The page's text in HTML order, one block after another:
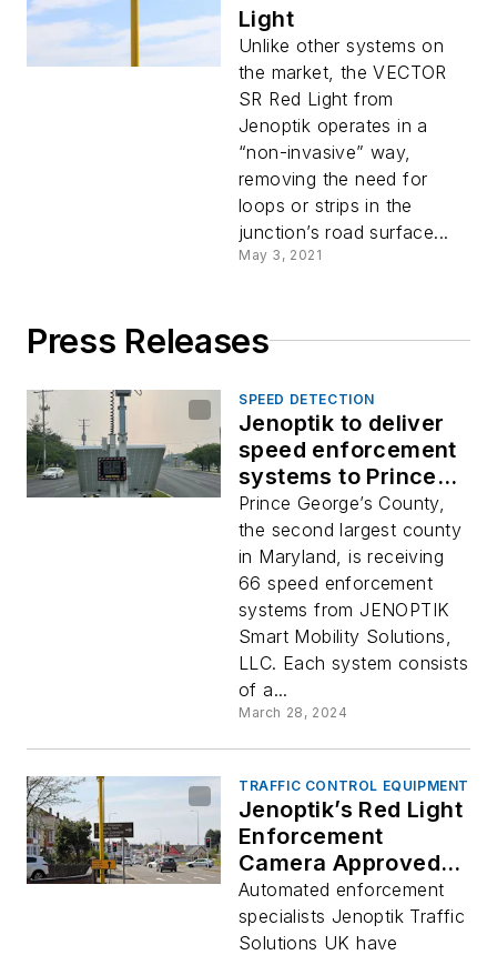
Light
Unlike other systems on
the market, the VECTOR
SR Red Light from
Jenoptik operates in a
“non-invasive” way,
removing the need for
loops or strips in the
junction’s road surface...
May 3, 2021
Press Releases
SPEED DETECTION
Jenoptik to deliver
speed enforcement
systems to Prince
George’s County,
Maryland
Prince George’s County,
the second largest county
in Maryland, is receiving
66 speed enforcement
systems from JENOPTIK
Smart Mobility Solutions,
LLC. Each system consists
of a...
March 28, 2024
TRAFFIC CONTROL EQUIPMENT
Jenoptik’s Red Light
Enforcement
Camera Approved in
United Kingdom
Automated enforcement
specialists Jenoptik Traffic
Solutions UK have